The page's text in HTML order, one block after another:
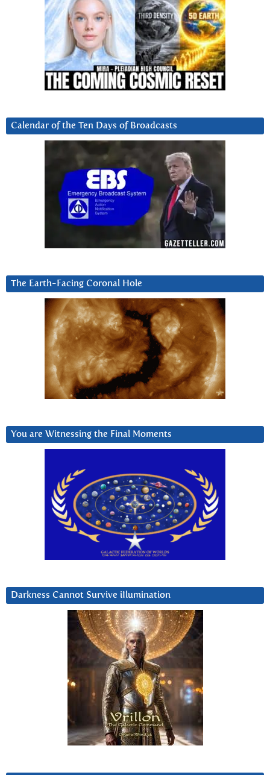
Calendar of the Ten Days of Broadcasts
The Earth-Facing Coronal Hole
You are Witnessing the Final Moments
Darkness Cannot Survive iIlumination